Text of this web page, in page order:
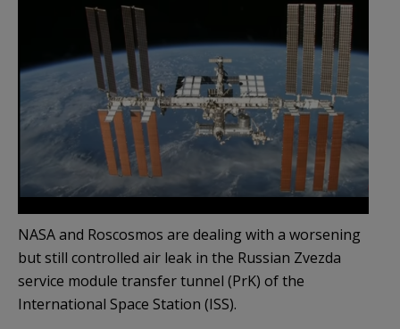
NASA and Roscosmos are dealing with a worsening
but still controlled air leak in the Russian Zvezda
service module transfer tunnel (PrK) of the
International Space Station (ISS).